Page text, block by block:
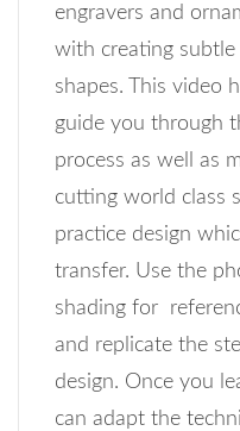
engravers and
with creating
shapes. This video
guide you through
process as well as
cutting world class
practice design
transfer. Use the
shading for
and replicate the
design. Once you
can adapt the